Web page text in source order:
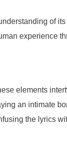
of
experience
elements
an intimate
the lyrics